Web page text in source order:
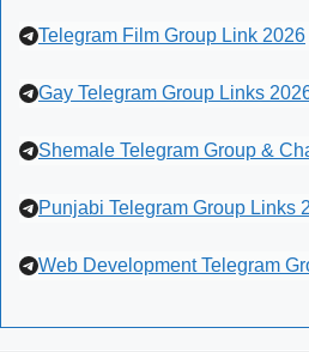
Telegram Film Group Link 2026
Gay Telegram Group Links
Shemale Telegram Group &
Punjabi Telegram Group Links
Web Development Telegram